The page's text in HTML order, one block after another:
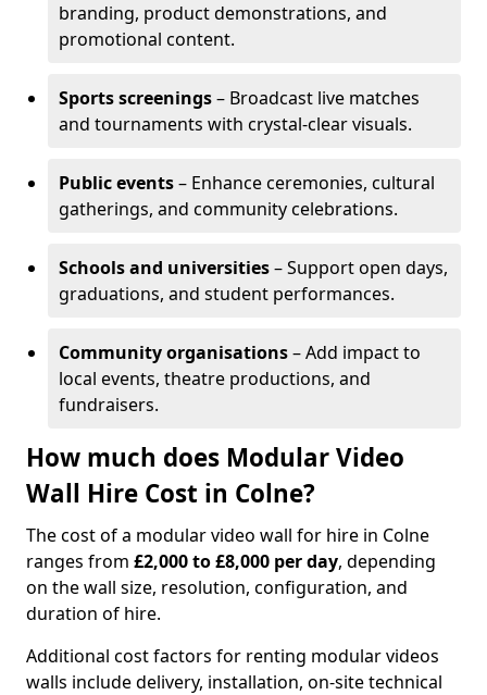
branding, product demonstrations, and
promotional content.
Sports screenings– Broadcast live matches
and tournaments with crystal-clear visuals.
Public events– Enhance ceremonies, cultural
gatherings, and community celebrations.
Schools and universities– Support open days,
graduations, and student performances.
Community organisations– Add impact to
local events, theatre productions, and
fundraisers.
How much does Modular Video
Wall Hire Cost in Colne?
The cost of a modular video wall for hire in Colne
ranges from £2,000 to £8,000 per day, depending
on the wall size, resolution, configuration, and
duration of hire.
Additional cost factors for renting modular videos
walls include delivery, installation, on-site technical